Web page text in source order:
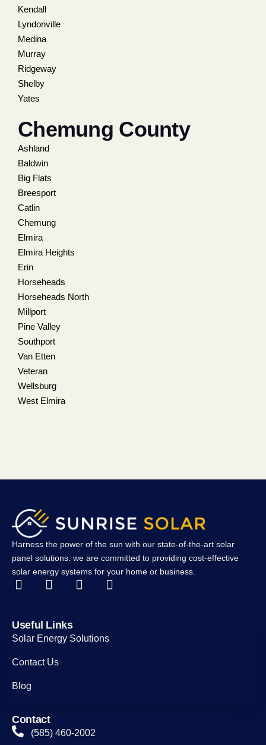
Kendall
Lyndonville
Medina
Murray
Ridgeway
Shelby
Yates
Chemung County
Ashland
Baldwin
Big Flats
Breesport
Catlin
Chemung
Elmira
Elmira Heights
Erin
Horseheads
Horseheads North
Millport
Pine Valley
Southport
Van Etten
Veteran
Wellsburg
West Elmira
Harness the power of the sun with our state-of-the-art solar
panel solutions. we are committed to providing cost-effective
solar energy systems for your home or business.
Useful Links
Solar Energy Solutions
Contact Us
Blog
Contact
(585) 460-2002